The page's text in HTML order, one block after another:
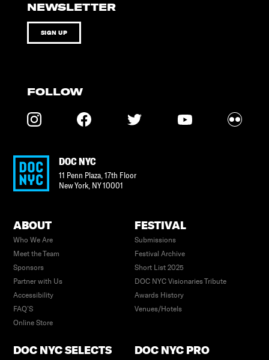
NEWSLETTER
SIGN UP
FOLLOW
DOC NYC
11 Penn Plaza, 17th Floor
New York, NY10001
ABOUT
Who We Are
Meet the Team
Sponsors
Partner with Us
Accessibility
FAQ’S
Online Store
FESTIVAL
Submissions
Festival Archive
Short List 2025
DOC NYC Visionaries Tribute
Awards History
Venues/Hotels
DOC NYC SELECTS DOC NYC PRO